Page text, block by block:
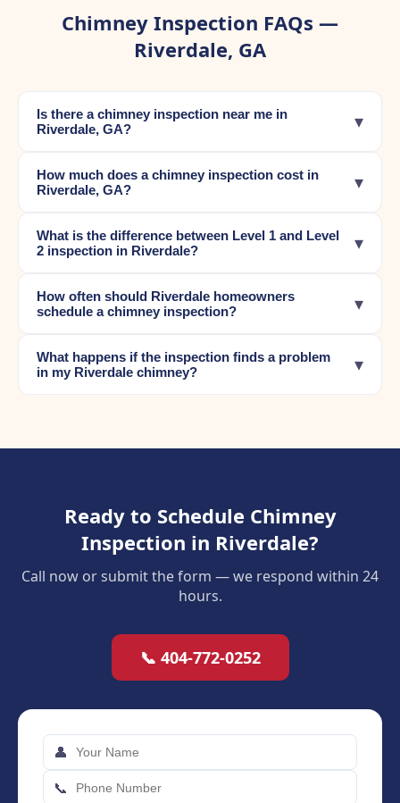
Chimney Inspection FAQs —
Riverdale, GA
Is there a chimney inspection near me in
Riverdale, GA?
▾
How much does a chimney inspection cost in
Riverdale, GA?
▾
What is the difference between Level 1 and Level
2 inspection in Riverdale?
▾
How often should Riverdale homeowners
schedule a chimney inspection?
▾
What happens if the inspection finds a problem
in my Riverdale chimney?
▾
Ready to Schedule Chimney
Inspection in Riverdale?
Call now or submit the form — we respond within 24
hours.
📞 404-772-0252
👤
📞